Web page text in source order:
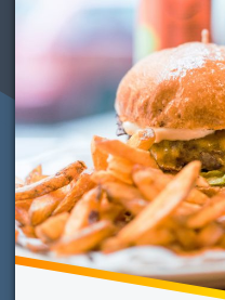
Your